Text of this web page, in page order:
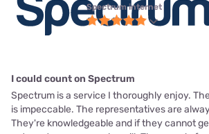
Spectrum internet
I could count on Spectrum
Spectrum is a service I thoroughly enjoy.
is impeccable. The representatives are
They're knowledgeable and if they cannot